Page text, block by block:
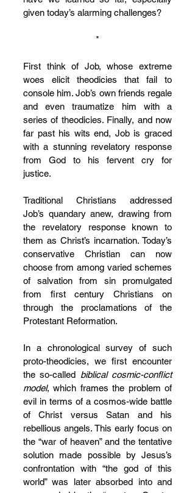
given today’s alarming challenges?
*
First think of Job, whose extreme
woes elicit theodicies that fail to
console him. Job’s own friends regale
and even traumatize him with a
series of theodicies. Finally, and now
far past his wits end, Job is graced
with a stunning revelatory response
from God to his fervent cry for
justice.
Traditional Christians addressed
Job’s quandary anew, drawing from
the revelatory response known to
them as Christ’s incarnation. Today’s
conservative Christian can now
choose from among varied schemes
of salvation from sin promulgated
from first century Christians on
through the proclamations of the
Protestant Reformation.
In a chronological survey of such
proto-theodicies, we first encounter
the so-called biblical cosmic-conflict
model, which frames the problem of
evil in terms of a cosmos-wide battle
of Christ versus Satan and his
rebellious angels. This early focus on
the “war of heaven” and the tentative
solution made possible by Jesus’s
confrontation with “the god of this
world” was later absorbed into and